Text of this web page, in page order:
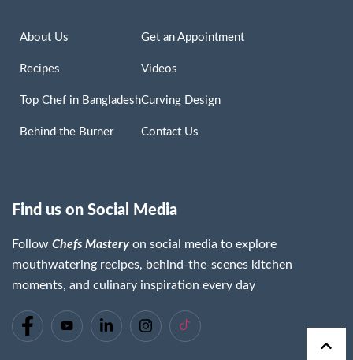
About Us
Recipes
Top Chef in Bangladesh
Behind the Burner
Get an Appointment
Videos
Curving Design
Contact Us
Find us on Social Media
Follow Chefs Mastery on social media to explore
mouthwatering recipes, behind-the-scenes kitchen
moments, and culinary inspiration every day